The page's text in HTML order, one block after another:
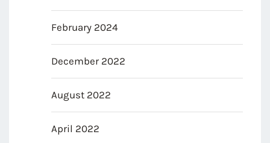
February 2024
December 2022
August 2022
April 2022